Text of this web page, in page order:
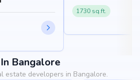
1730 sq.ft.
Bangalore
estate developers in Bangalore.